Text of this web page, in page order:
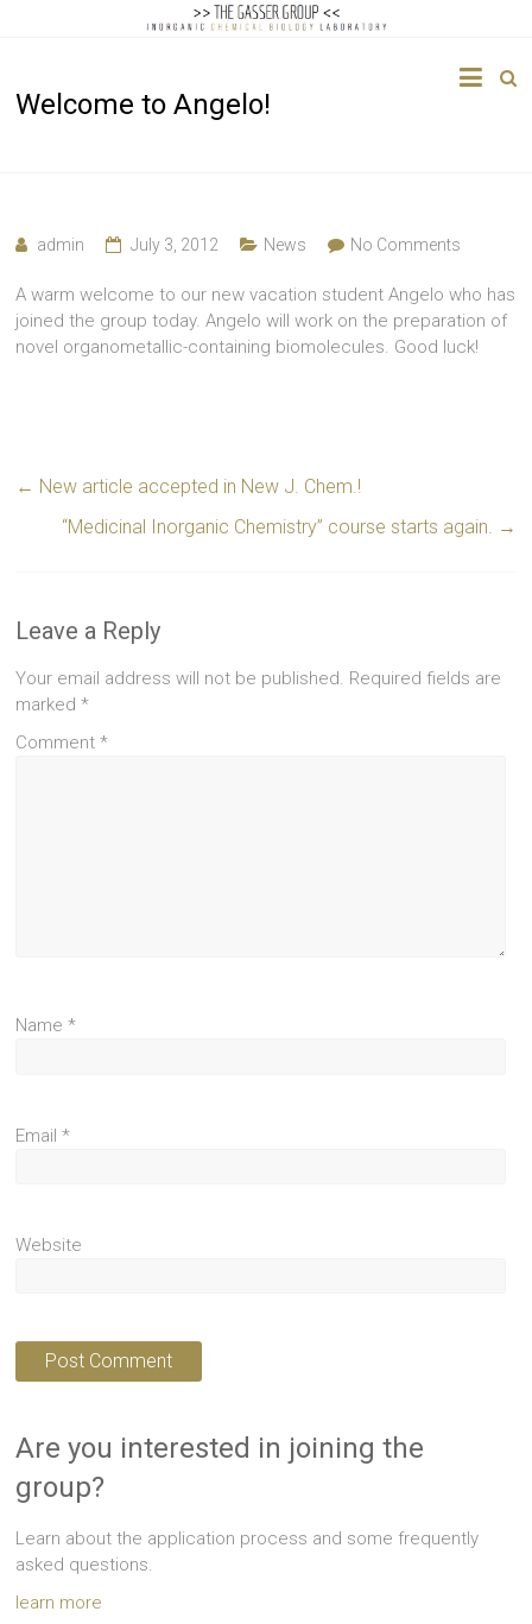
Gasser
Chemical
Welcome to Angelo!
admin July 3, 2012 News No Comments
A warm welcome to our new vacation student Angelo who has
joined the group today. Angelo will work on the preparation of
novel organometallic-containing biomolecules. Good luck!
← New article accepted in New J. Chem.!
“Medicinal Inorganic Chemistry” course starts again.
→
Leave a Reply
Your email address will not be published. Required fields are
marked*
Comment*
Name*
Email*
Website
Are you interested in joining the
group?
Learn about the application process and some frequently
asked questions.
learn more